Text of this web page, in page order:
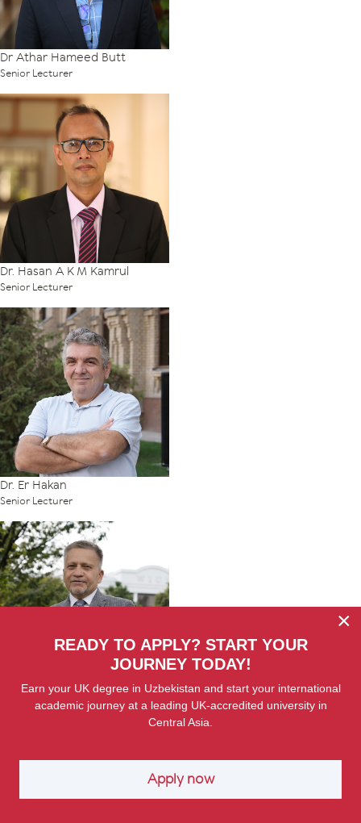
Dr Athar Hameed Butt
Senior Lecturer
Dr. Hasan A K M Kamrul
Senior Lecturer
Dr. Er Hakan
Senior Lecturer
Dr. Yury Karaleu
×
READY TO APPLY? START YOUR
JOURNEY TODAY!
Earn your UK degree in Uzbekistan and start your international
academic journey at a leading UK-accredited university in
Central Asia.
Apply now